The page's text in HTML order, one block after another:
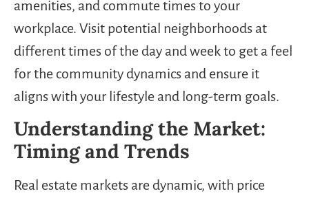
amenities, and commute times to your
workplace. Visit potential neighborhoods at
different times of the day and week to get a feel
for the community dynamics and ensure it
aligns with your lifestyle and long-term goals.
Understanding the Market:
Timing and Trends
Real estate markets are dynamic, with price